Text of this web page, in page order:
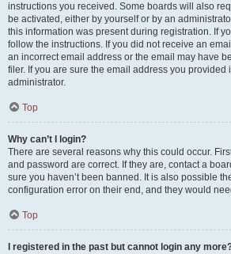
instructions you received. Some boards will also
be activated, either by yourself or by an
this information was present during registration. If
follow the instructions. If you did not receive an
an incorrect email address or the email may have
filer. If you are sure the email address you provided
administrator.
Top
Why can’t I login?
There are several reasons why this could occur.
and password are correct. If they are, contact a
sure you haven’t been banned. It is also possible
configuration error on their end, and they would
Top
I registered in the past but cannot login any